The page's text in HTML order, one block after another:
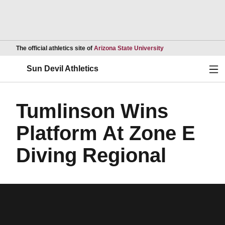
The official athletics site of Arizona State UniversityOpens in a new
Sun Devil Athletics
Tumlinson Wins
Platform At Zone E
Diving Regional